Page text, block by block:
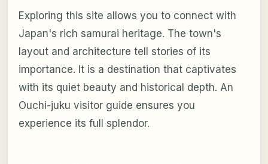
Exploring this site allows you to connect with
Japan's rich samurai heritage. The town's
layout and architecture tell stories of its
importance. It is a destination that captivates
with its quiet beauty and historical depth. An
Ouchi-juku visitor guide ensures you
experience its full splendor.